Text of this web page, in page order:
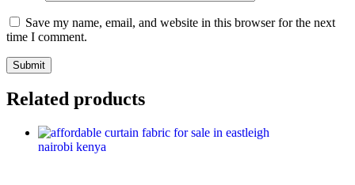
Save my name, email, and website in this browser for the next
time I comment.
Related products